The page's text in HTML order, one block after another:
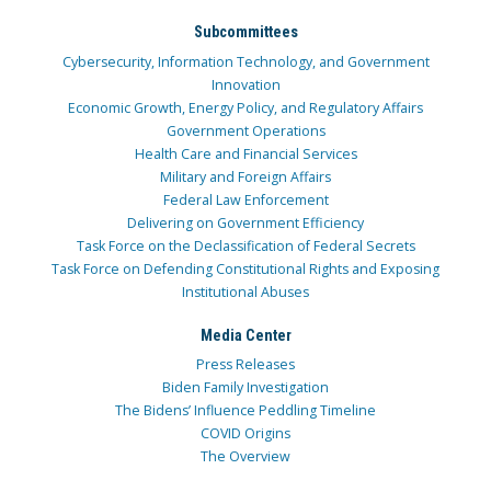
Subcommittees
Cybersecurity, Information Technology, and Government
Innovation
Economic Growth, Energy Policy, and Regulatory Affairs
Government Operations
Health Care and Financial Services
Military and Foreign Affairs
Federal Law Enforcement
Delivering on Government Efficiency
Task Force on the Declassification of Federal Secrets
Task Force on Defending Constitutional Rights and Exposing
Institutional Abuses
Media Center
Press Releases
Biden Family Investigation
The Bidens’ Influence Peddling Timeline
COVID Origins
The Overview